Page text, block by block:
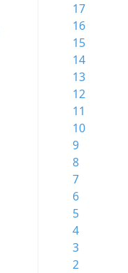
17
16
15
14
13
12
11
10
9
8
7
6
5
4
3
2